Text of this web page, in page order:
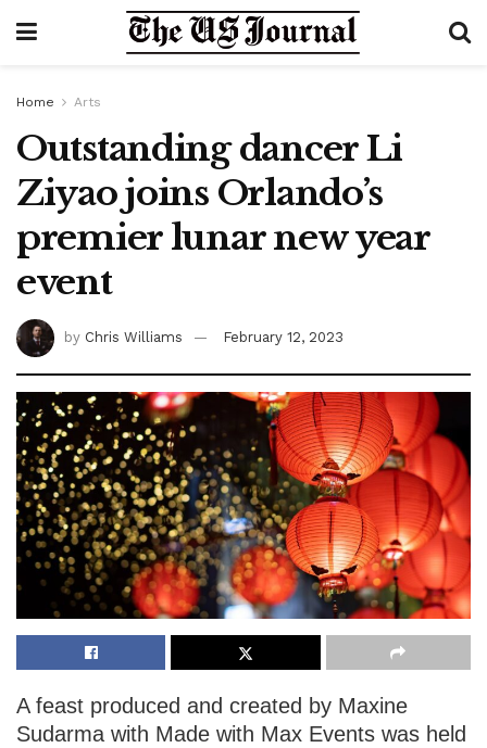
Home Arts
Outstanding dancer Li
Ziyao joins Orlando’s
premier lunar new year
event
by Chris Williams February 12, 2023
A feast produced and created by Maxine
Sudarma with Made with Max Events was held